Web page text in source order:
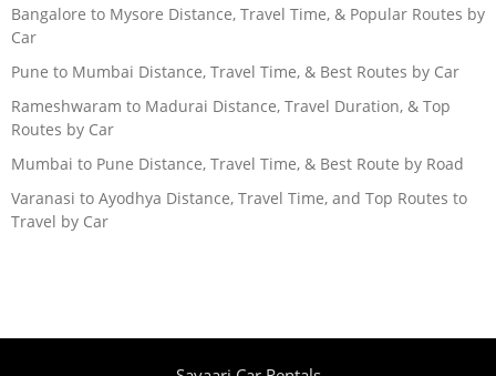
Bangalore to Mysore Distance, Travel Time, & Popular Routes by
Car
Pune to Mumbai Distance, Travel Time, & Best Routes by Car
Rameshwaram to Madurai Distance, Travel Duration, & Top
Routes by Car
Mumbai to Pune Distance, Travel Time, & Best Route by Road
Varanasi to Ayodhya Distance, Travel Time, and Top Routes to
Travel by Car